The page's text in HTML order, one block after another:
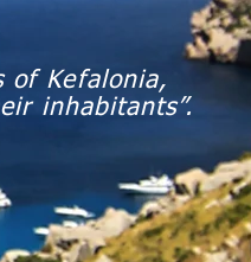
of Kefalonia,
inhabitants”.